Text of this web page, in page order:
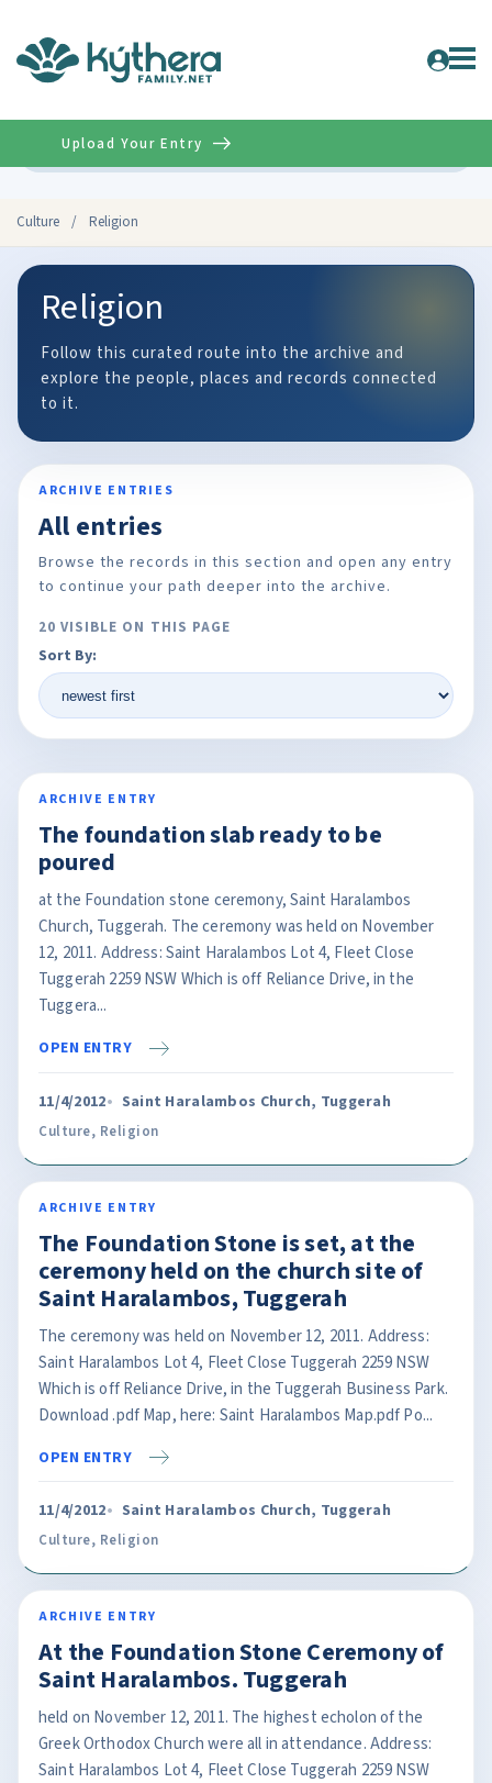
Culture / Religion
Upload Your Entry
Religion
Follow this curated route into the archive and
explore the people, places and records connected
to it.
ARCHIVE ENTRIES
All entries
Browse the records in this section and open any entry
to continue your path deeper into the archive.
20 VISIBLE ON THIS PAGE
Sort By:
ARCHIVE ENTRY
The foundation slab ready to be
poured
at the Foundation stone ceremony, Saint Haralambos
Church, Tuggerah. The ceremony was held on November
12, 2011. Address: Saint Haralambos Lot 4, Fleet Close
Tuggerah 2259 NSW Which is off Reliance Drive, in the
Tuggera...
OPEN ENTRY
11/4/2012 Saint Haralambos Church, Tuggerah
Culture, Religion
ARCHIVE ENTRY
The Foundation Stone is set, at the
ceremony held on the church site of
Saint Haralambos, Tuggerah
The ceremony was held on November 12, 2011. Address:
Saint Haralambos Lot 4, Fleet Close Tuggerah 2259 NSW
Which is off Reliance Drive, in the Tuggerah Business Park.
Download .pdf Map, here: Saint Haralambos Map.pdf Po...
OPEN ENTRY
11/4/2012 Saint Haralambos Church, Tuggerah
Culture, Religion
ARCHIVE ENTRY
At the Foundation Stone Ceremony of
Saint Haralambos. Tuggerah
held on November 12, 2011. The highest echolon of the
Greek Orthodox Church were all in attendance. Address:
Saint Haralambos Lot 4, Fleet Close Tuggerah 2259 NSW